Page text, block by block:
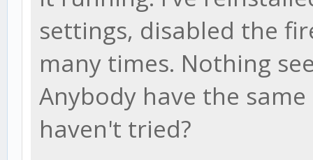
settings, disabled the
many times. Nothing
Anybody have the
haven't tried?